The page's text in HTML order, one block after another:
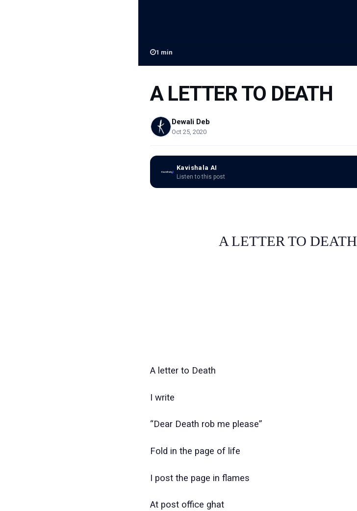
1 min
A LETTER TO DEATH
Dewali Deb
Oct 25, 2020
Kavishala AI
Listen to this post
A LETTER TO DEATH
A letter to Death
I write
“Dear Death rob me please”
Fold in the page of life
I post the page in flames
At post office ghat